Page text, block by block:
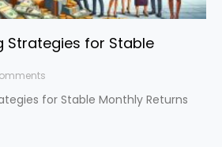
Strategies for Stable
for Stable Monthly Returns